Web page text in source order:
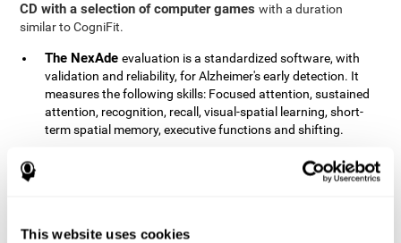
This website uses cookies
CD with a selection of computer gameswith a duration
similar to CogniFit.
The NexAdeevaluation is a standardized software, with
validation and reliability, for Alzheimer's early detection. It
measures the following skills: Focused attention, sustained
attention, recognition, recall, visual-spatial learning, short-
term spatial memory, executive functions and shifting.
Mathematical triangle, Labyrinth, X-O, Tangram, Tennis,
CogniFitis a cognitive training program that fits the specific